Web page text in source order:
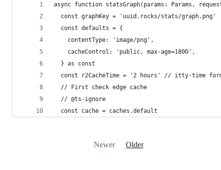
async function statsGraph(params: Params,
  const graphKey = 'uuid.rocks/stats/graph.png'
  const defaults = {
    contentType: 'image/png',
    cacheControl: 'public, max-age=1800',
  } as const
const r2CacheTime = '2 hours' // itty-time
  // First check edge cache
  // @ts-ignore
  const cache = caches.default
Newer Older